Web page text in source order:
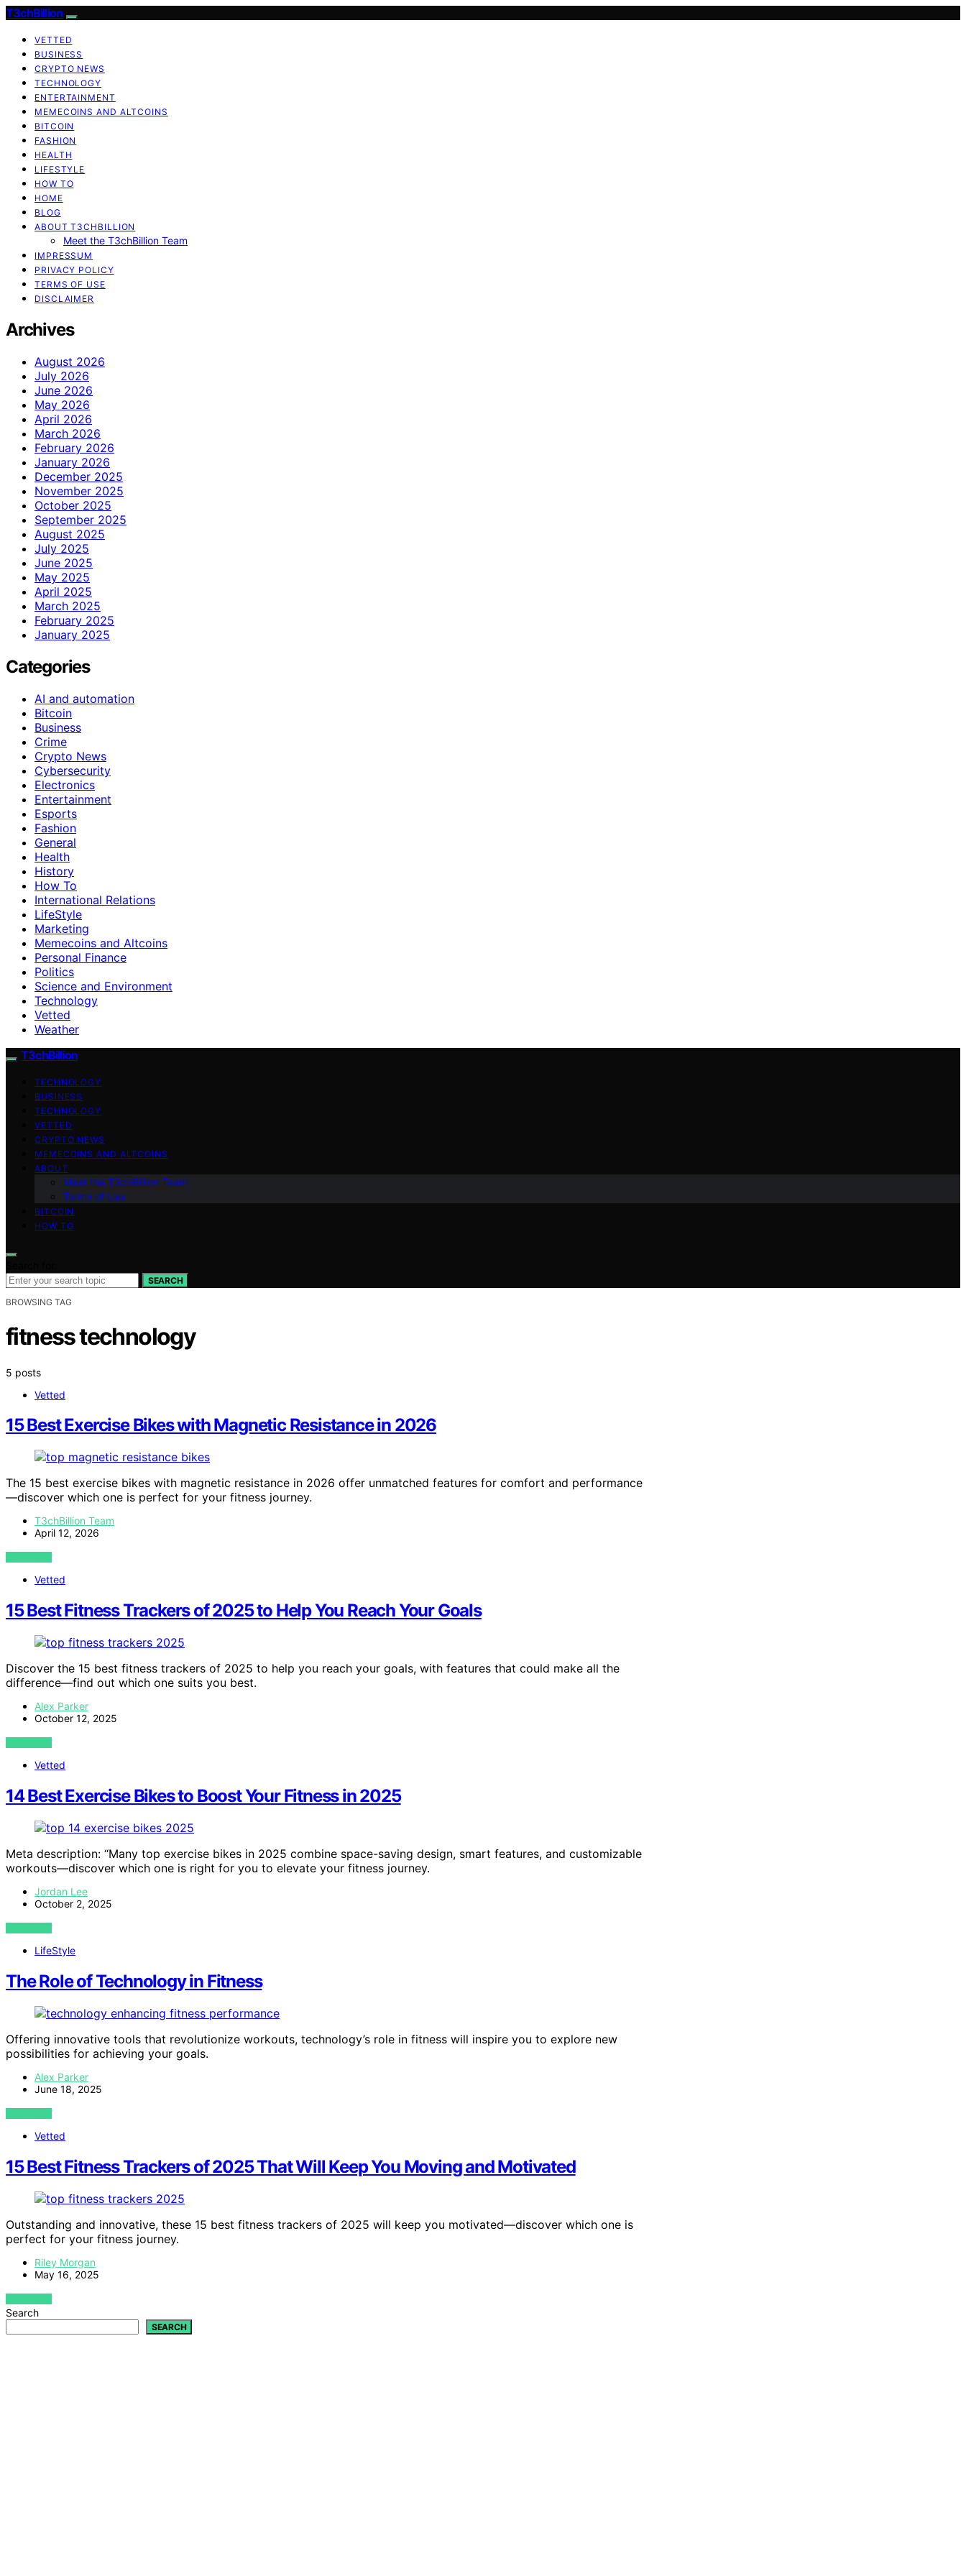
T3chBillion
VETTED
BUSINESS
CRYPTO NEWS
TECHNOLOGY
ENTERTAINMENT
MEMECOINS AND ALTCOINS
BITCOIN
FASHION
HEALTH
LIFESTYLE
HOW TO
HOME
BLOG
ABOUT T3CHBILLION
Meet the T3chBillion Team
IMPRESSUM
PRIVACY POLICY
TERMS OF USE
DISCLAIMER
Archives
August 2026
July 2026
June 2026
May 2026
April 2026
March 2026
February 2026
January 2026
December 2025
November 2025
October 2025
September 2025
August 2025
July 2025
June 2025
May 2025
April 2025
March 2025
February 2025
January 2025
Categories
AI and automation
Bitcoin
Business
Crime
Crypto News
Cybersecurity
Electronics
Entertainment
Esports
Fashion
General
Health
History
How To
International Relations
LifeStyle
Marketing
Memecoins and Altcoins
Personal Finance
Politics
Science and Environment
Technology
Vetted
Weather
T3chBillion
TECHNOLOGY
BUSINESS
TECHNOLOGY
VETTED
CRYPTO NEWS
MEMECOINS AND ALTCOINS
ABOUT
Meet the T3chBillion Team
Terms of Use
BITCOIN
HOW TO
SEARCH
BROWSING TAG
fitness technology
5 posts
Vetted
15 Best Exercise Bikes with Magnetic Resistance in 2026
The 15 best exercise bikes with magnetic resistance in 2026 offer unmatched features for comfort and performance
—discover which one is perfect for your fitness journey.
T3chBillion Team
April 12, 2026
VIEW POST
Vetted
15 Best Fitness Trackers of 2025 to Help You Reach Your Goals
Discover the 15 best fitness trackers of 2025 to help you reach your goals, with features that could make all the
difference—find out which one suits you best.
Alex Parker
October 12, 2025
VIEW POST
Vetted
14 Best Exercise Bikes to Boost Your Fitness in 2025
Meta description: “Many top exercise bikes in 2025 combine space-saving design, smart features, and customizable
workouts—discover which one is right for you to elevate your fitness journey.
Jordan Lee
October 2, 2025
VIEW POST
LifeStyle
The Role of Technology in Fitness
Offering innovative tools that revolutionize workouts, technology’s role in fitness will inspire you to explore new
possibilities for achieving your goals.
Alex Parker
June 18, 2025
VIEW POST
Vetted
15 Best Fitness Trackers of 2025 That Will Keep You Moving and Motivated
Outstanding and innovative, these 15 best fitness trackers of 2025 will keep you motivated—discover which one is
perfect for your fitness journey.
Riley Morgan
May 16, 2025
VIEW POST
Search
SEARCH